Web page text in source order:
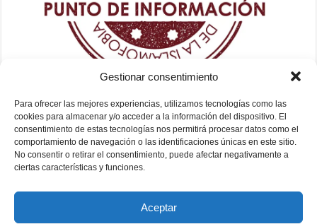
Gestionar consentimiento
Para ofrecer las mejores experiencias, utilizamos tecnologías como las
cookies para almacenar y/o acceder a la información del dispositivo. El
consentimiento de estas tecnologías nos permitirá procesar datos como el
comportamiento de navegación o las identificaciones únicas en este sitio.
No consentir o retirar el consentimiento, puede afectar negativamente a
ciertas características y funciones.
Aceptar